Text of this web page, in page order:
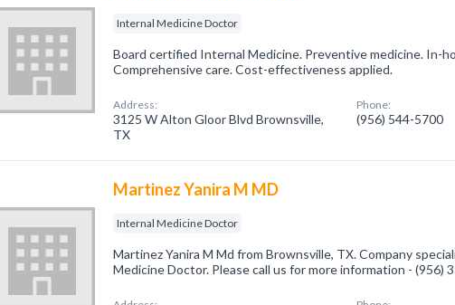
Internal Medicine Doctor
Board certified Internal Medicine. Preventive medicine. In-
Comprehensive care. Cost-effectiveness applied.
Address:
3125 W Alton Gloor Blvd Brownsville,
TX
Phone:
(956) 544-5700
Martinez Yanira M MD
Internal Medicine Doctor
Martinez Yanira M Md from Brownsville, TX. Company
Medicine Doctor. Please call us for more information - (956)